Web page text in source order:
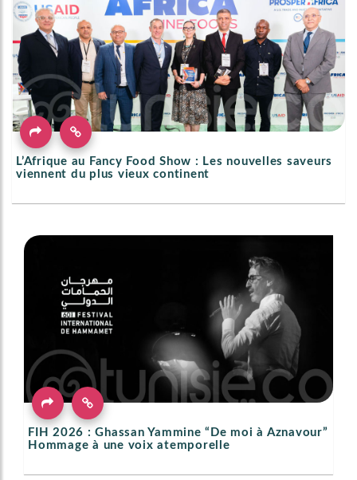
L’Afrique au Fancy Food Show : Les nouvelles saveurs
viennent du plus vieux continent
FIH 2026 : Ghassan Yammine “De moi à Aznavour”
Hommage à une voix atemporelle